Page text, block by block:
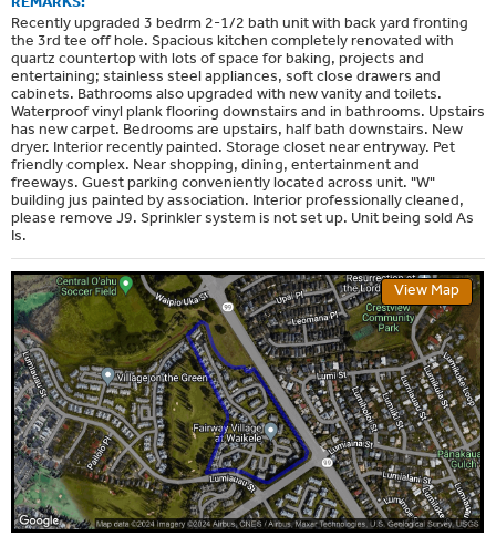
Recently upgraded 3 bedrm 2-1/2 bath unit with back yard fronting
the 3rd tee off hole. Spacious kitchen completely renovated with
quartz countertop with lots of space for baking, projects and
entertaining; stainless steel appliances, soft close drawers and
cabinets. Bathrooms also upgraded with new vanity and toilets.
Waterproof vinyl plank flooring downstairs and in bathrooms. Upstairs
has new carpet. Bedrooms are upstairs, half bath downstairs. New
dryer. Interior recently painted. Storage closet near entryway. Pet
friendly complex. Near shopping, dining, entertainment and
freeways. Guest parking conveniently located across unit. "W"
building jus painted by association. Interior professionally cleaned,
please remove J9. Sprinkler system is not set up. Unit being sold As
Is.
View Map